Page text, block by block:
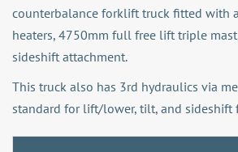
counterbalance forklift truck fitted with
heaters, 4750mm full free lift triple
sideshift attachment.
This truck also has 3rd hydraulics via
standard for lift/lower, tilt, and sideshift